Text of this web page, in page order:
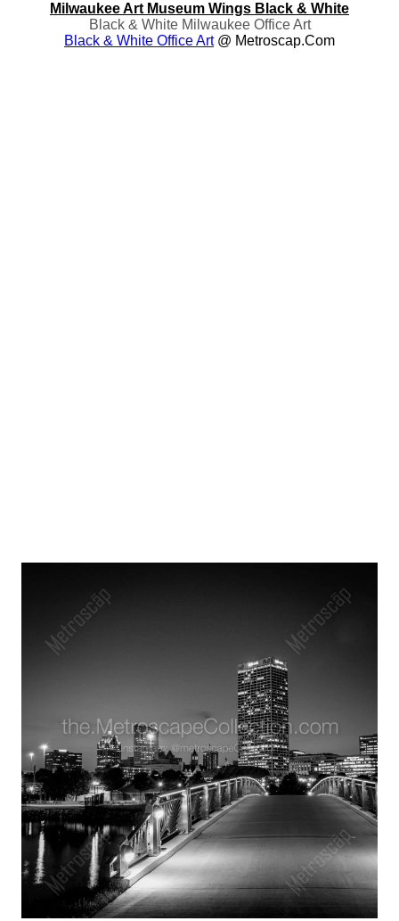
Milwaukee Art Museum Wings Black & White
Black & White Milwaukee Office Art
Black & White Office Art@ Metroscap.com